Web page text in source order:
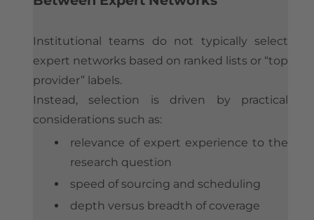
Institutional teams do not typically select
expert networks based on ranked lists or “top
provider” labels.
Instead, selection is driven by practical
considerations such as:
relevance of expert experience to the
research question
speed of sourcing and scheduling
depth versus breadth of coverage